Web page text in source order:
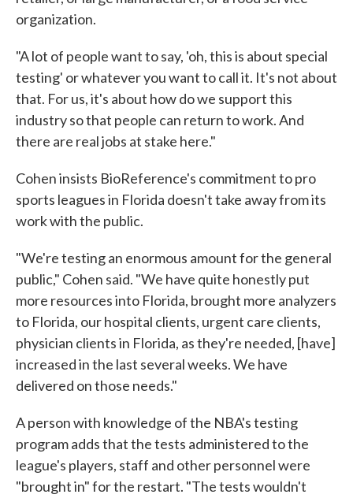
organization.
"A lot of people want to say, 'oh, this is about special
testing' or whatever you want to call it. It's not about
that. For us, it's about how do we support this
industry so that people can return to work. And
there are real jobs at stake here."
Cohen insists BioReference's commitment to pro
sports leagues in Florida doesn't take away from its
work with the public.
"We're testing an enormous amount for the general
public," Cohen said. "We have quite honestly put
more resources into Florida, brought more analyzers
to Florida, our hospital clients, urgent care clients,
physician clients in Florida, as they're needed, [have]
increased in the last several weeks. We have
delivered on those needs."
A person with knowledge of the NBA's testing
program adds that the tests administered to the
league's players, staff and other personnel were
"brought in" for the restart. "The tests wouldn't